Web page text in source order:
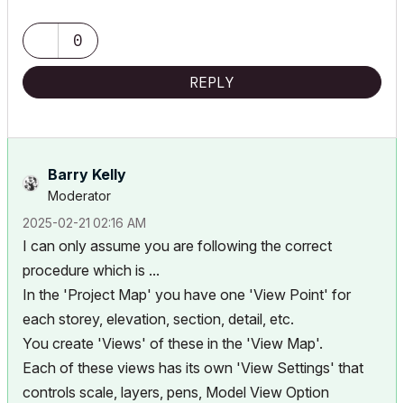
0
REPLY
Barry Kelly
Moderator
‎2025-02-21 02:16 AM
I can only assume you are following the correct
procedure which is ...
In the 'Project Map' you have one 'View Point' for
each storey, elevation, section, detail, etc.
You create 'Views' of these in the 'View Map'.
Each of these views has its own 'View Settings' that
controls scale, layers, pens, Model View Option